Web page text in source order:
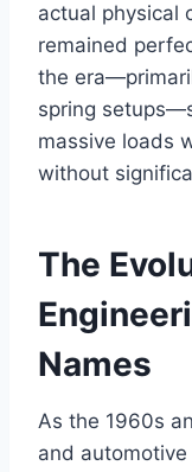
actual physical
remained
the
spring
massive loads
without
The
Names
As the 1960s
and